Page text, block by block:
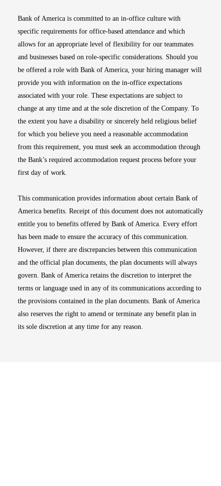
Bank of America is committed to an in-office culture with
specific requirements for office-based attendance and which
allows for an appropriate level of flexibility for our teammates
and businesses based on role-specific considerations. Should you
be offered a role with Bank of America, your hiring manager will
provide you with information on the in-office expectations
associated with your role. These expectations are subject to
change at any time and at the sole discretion of the Company. To
the extent you have a disability or sincerely held religious belief
for which you believe you need a reasonable accommodation
from this requirement, you must seek an accommodation through
the Bank’s required accommodation request process before your
first day of work.
This communication provides information about certain Bank of
America benefits. Receipt of this document does not automatically
entitle you to benefits offered by Bank of America. Every effort
has been made to ensure the accuracy of this communication.
However, if there are discrepancies between this communication
and the official plan documents, the plan documents will always
govern. Bank of America retains the discretion to interpret the
terms or language used in any of its communications according to
the provisions contained in the plan documents. Bank of America
also reserves the right to amend or terminate any benefit plan in
its sole discretion at any time for any reason.